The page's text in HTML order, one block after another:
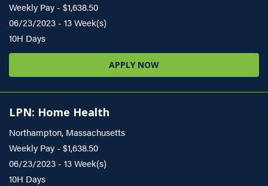
Weekly Pay - $1,638.50
06/23/2023 - 13 Week(s)
10H Days
APPLY NOW
LPN: Home Health
Northampton, Massachusetts
Weekly Pay - $1,638.50
06/23/2023 - 13 Week(s)
10H Days